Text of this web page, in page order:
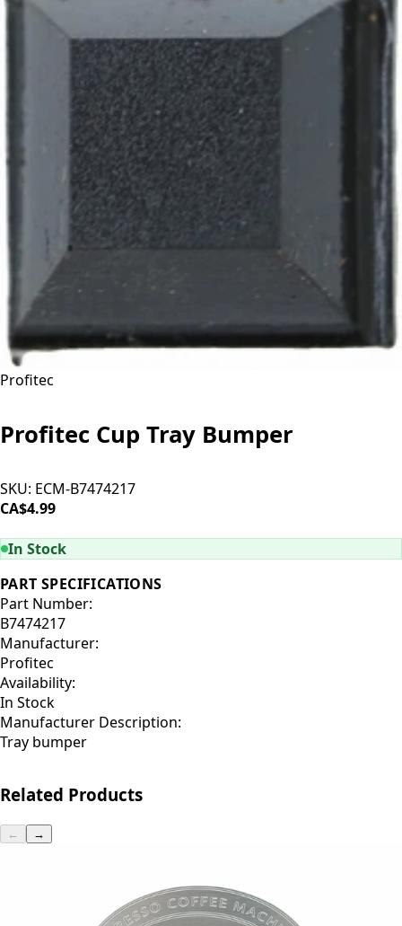
Profitec
Profitec Cup Tray Bumper
SKU: ECM-B7474217
CA$4.99
In Stock
PART SPECIFICATIONS
Part Number:
B7474217
Manufacturer:
Profitec
Availability:
In Stock
Manufacturer Description:
Tray bumper
Related Products
← →